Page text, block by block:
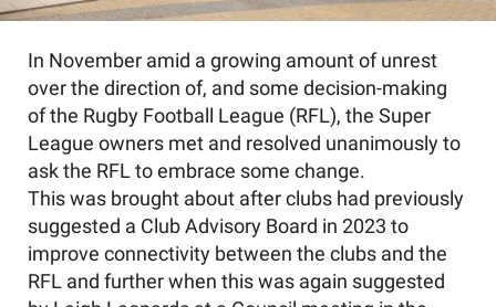
In November amid a growing amount of unrest
over the direction of, and some decision-making
of the Rugby Football League (RFL), the Super
League owners met and resolved unanimously to
ask the RFL to embrace some change.
This was brought about after clubs had previously
suggested a Club Advisory Board in 2023 to
improve connectivity between the clubs and the
RFL and further when this was again suggested